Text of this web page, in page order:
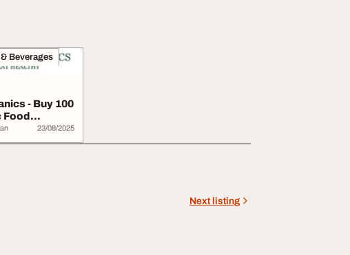
Beverages
- Buy 100
Food
23/08/2025
Next listing